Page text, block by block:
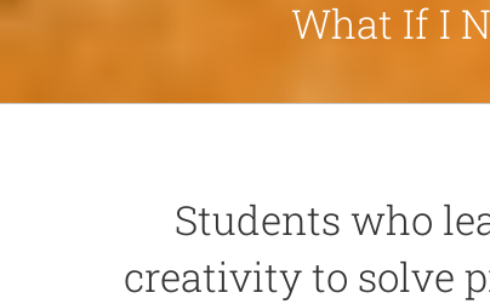
What If I
Students who
creativity to solve